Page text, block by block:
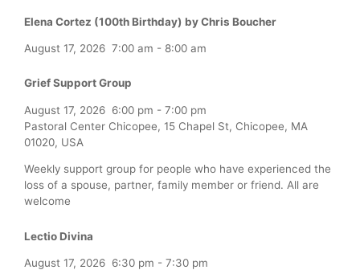
Elena Cortez (100th Birthday) by Chris Boucher
August 17, 2026 7:00 am - 8:00 am
Grief Support Group
August 17, 2026 6:00 pm - 7:00 pm
Pastoral Center Chicopee, 15 Chapel St, Chicopee, MA
01020, USA
Weekly support group for people who have experienced the
loss of a spouse, partner, family member or friend. All are
welcome
Lectio Divina
August 17, 2026 6:30 pm - 7:30 pm